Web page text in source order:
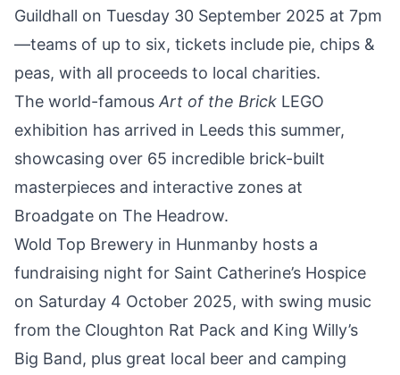
Guildhall on Tuesday 30 September 2025 at 7pm
—teams of up to six, tickets include pie, chips &
peas, with all proceeds to local charities.
The world-famous Art of the Brick LEGO
exhibition has arrived in Leeds this summer,
showcasing over 65 incredible brick-built
masterpieces and interactive zones at
Broadgate on The Headrow.
Wold Top Brewery in Hunmanby hosts a
fundraising night for Saint Catherine’s Hospice
on Saturday 4 October 2025, with swing music
from the Cloughton Rat Pack and King Willy’s
Big Band, plus great local beer and camping